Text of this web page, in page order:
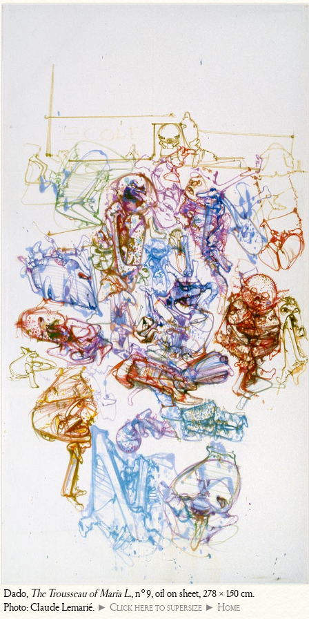
Dado, The Trousseau of Maria L., no9, oil on sheet, 278 × 150 cm.
Photo: Claude Lemarié. ► Click here to supersize ► Home